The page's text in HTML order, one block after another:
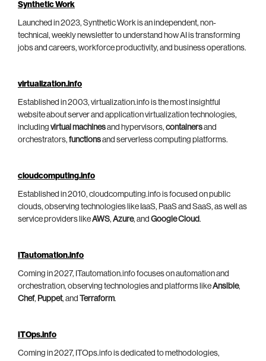
Synthetic Work
Launched in 2023, Synthetic Work is an independent, non-
technical, weekly newsletter to understand how AI is transforming
jobs and careers, workforce productivity, and business operations.
virtualization.info
Established in 2003, virtualization.info is the most insightful
website about server and application virtualization technologies,
including virtual machinesand hypervisors, containersand
orchestrators, functionsand serverless computing platforms.
cloudcomputing.info
Established in 2010, cloudcomputing.info is focused on public
clouds, observing technologies like IaaS, PaaS and SaaS, as well as
service providers likeAWS, Azure, and Google Cloud.
ITautomation.info
Coming in 2027, ITautomation.info focuses on automation and
orchestration, observing technologies and platforms likeAnsible,
Chef, Puppet, and Terraform.
ITOps.info
Coming in 2027, ITOps.info is dedicated to methodologies,